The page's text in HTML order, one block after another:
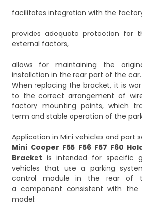
facilitates integration with the
provides adequate protection for
external factors,
allows for maintaining the
installation in the rear part of the car.
When replacing the bracket, it is
to the correct arrangement of
factory mounting points, which
term and stable operation of the
Application in Mini vehicles and part
Mini Cooper F55 F56 F57 F60
Bracket is intended for specific
vehicles that use a parking
control module in the rear of
a component consistent with
model: